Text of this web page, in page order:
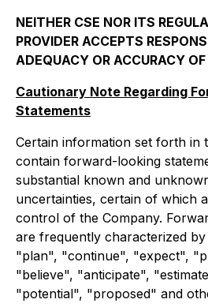
NEITHER CSE NOR ITS
PROVIDER ACCEPTS
ADEQUACY OR ACCURACY
Cautionary Note Regarding
Statements
Certain information set forth in
contain forward-looking
substantial known and
uncertainties, certain of which
control of the Company.
are frequently characterized
"plan", "continue", "expect",
"believe", "anticipate",
"potential", "proposed" and